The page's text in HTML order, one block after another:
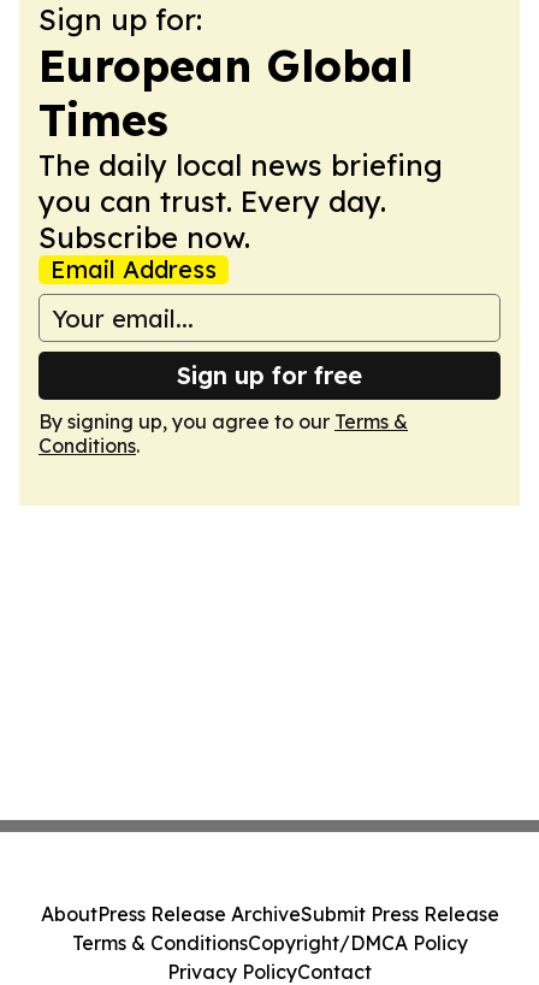
Sign up for:
European Global
Times
The daily local news briefing
you can trust. Every day.
Subscribe now.
Email Address
Sign up for free
By signing up, you agree to our Terms &
Conditions.
AboutPress Release ArchiveSubmit Press Release
Terms & ConditionsCopyright/DMCA Policy
Privacy PolicyContact